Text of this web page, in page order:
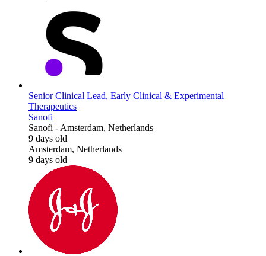
Senior Clinical Lead, Early Clinical & Experimental
Therapeutics
Sanofi
Sanofi -Amsterdam, Netherlands
9 days old
Amsterdam, Netherlands
9 days old